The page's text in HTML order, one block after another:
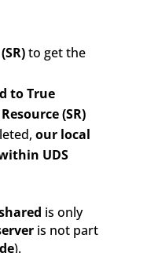
to get the
to True
(SR)
our local
UDS
is only
is not part
).